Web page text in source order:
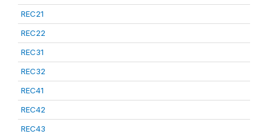
REC21
REC22
REC31
REC32
REC41
REC42
REC43